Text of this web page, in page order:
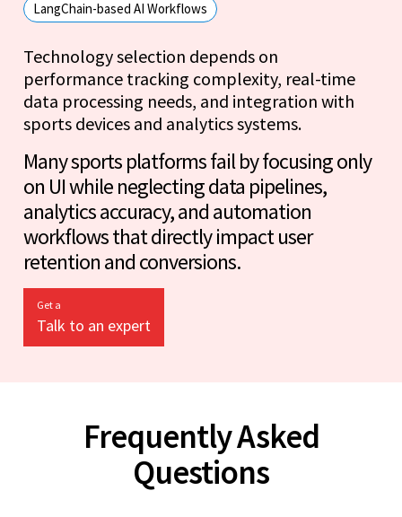
LangChain-based AI Workflows
Technology selection depends on
performance tracking complexity, real-time
data processing needs, and integration with
sports devices and analytics systems.
Many sports platforms fail by focusing only
on UI while neglecting data pipelines,
analytics accuracy, and automation
workflows that directly impact user
retention and conversions.
Get a
Talk to an expert
Frequently Asked
Questions